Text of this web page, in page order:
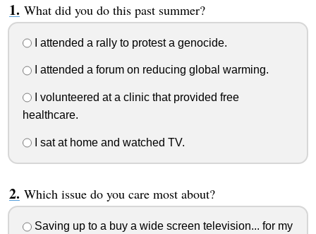
What did you do this past summer?
I attended a rally to protest a genocide.
I attended a forum on reducing global warming.
I volunteered at a clinic that provided free
healthcare.
I sat at home and watched TV.
Which issue do you care most about?
Saving up to a buy a wide screen television... for my